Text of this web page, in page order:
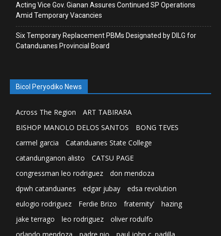
Acting Vice Gov. Gianan Assures Continued SP Operations
Amid Temporary Vacancies
Six Temporary Replacement PBMs Designated by DILG for
Catanduanes Provincial Board
Bicol Peryodiko News
Across The Region
ART TABIRARA
BISHOP MANOLO DELOS SANTOS
BONG TEVES
carmel garcia
Catanduanes State College
catandunganon alisto
CATSU PAGE
congressman leo rodriguez
don mendoza
dpwh catanduanes
edgar jubay
edsa revolution
eulogio rodriguez
Ferdie Brizo fraternity'
hazing
jake terrago
leo rodriguez
oliver rodulfo